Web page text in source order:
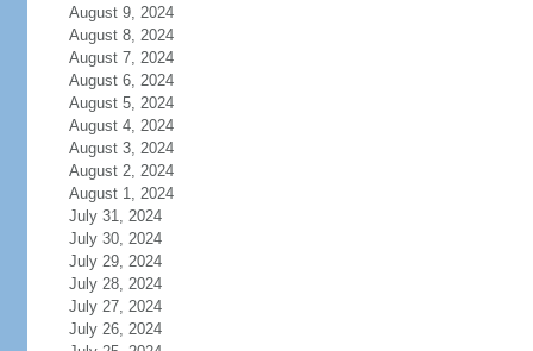
August 9, 2024
August 8, 2024
August 7, 2024
August 6, 2024
August 5, 2024
August 4, 2024
August 3, 2024
August 2, 2024
August 1, 2024
July 31, 2024
July 30, 2024
July 29, 2024
July 28, 2024
July 27, 2024
July 26, 2024